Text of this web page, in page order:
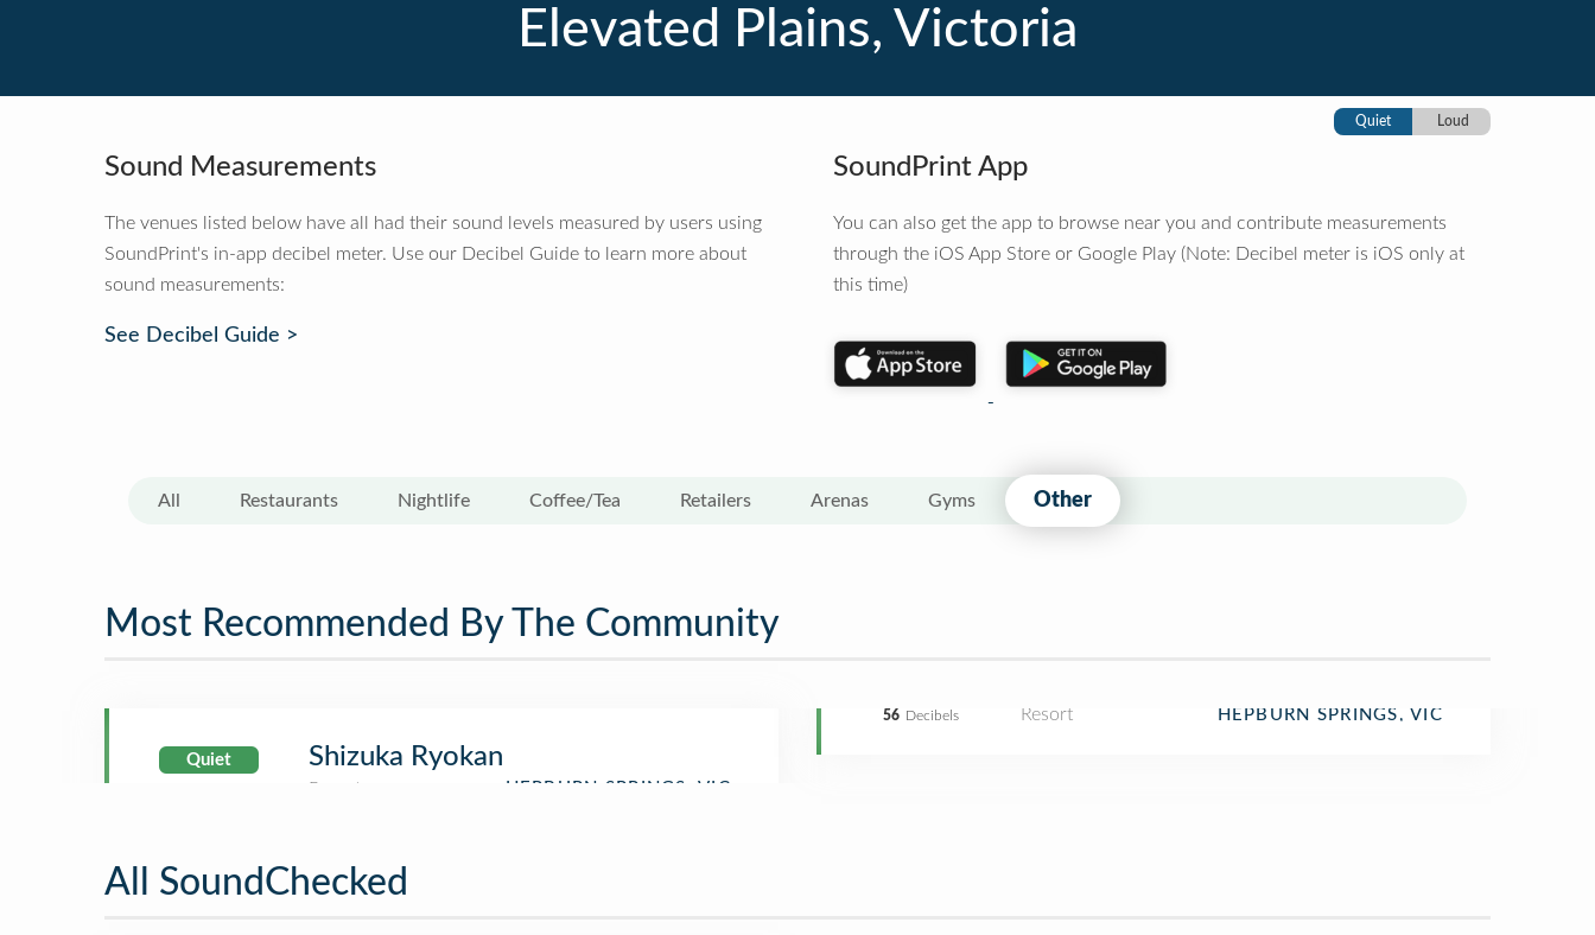
Elevated Plains, Victoria
Quiet Loud
Sound Measurements
The venues listed below have all had their sound levels measured by users using
SoundPrint's in-app decibel meter. Use our Decibel Guide to learn more about
sound measurements:
See Decibel Guide >
SoundPrint App
You can also get the app to browse near you and contribute measurements
through the iOS App Store or Google Play (Note: Decibel meter is iOS only at
this time)
All Restaurants Nightlife Coffee/Tea Retailers Arenas Gyms Other
Most Recommended By The Community
Quiet
56 Decibels
Shizuka Ryokan
Resort HEPBURN SPRINGS, VIC
All SoundChecked